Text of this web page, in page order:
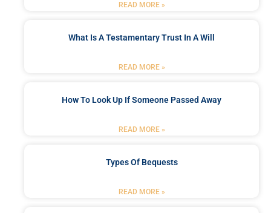
READ MORE »
What Is A Testamentary Trust In A Will
READ MORE »
How To Look Up If Someone Passed Away
READ MORE »
Types Of Bequests
READ MORE »